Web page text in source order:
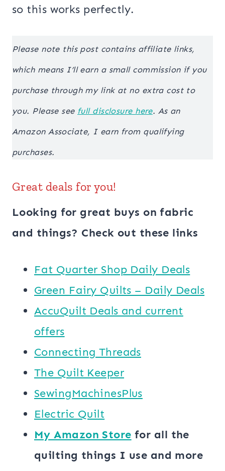
so this works perfectly.
Please note this post contains affiliate links,
which means I’ll earn a small commission if you
purchase through my link at no extra cost to
you. Please see full disclosure here. As an
Amazon Associate, I earn from qualifying
purchases.
Great deals for you!
Looking for great buys on fabric
and things? Check out these links
​​Fat Quarter Shop Daily Deals
Green Fairy Quilts – Daily Deals
AccuQuilt Deals and current
offers
Connecting Threads
​The Quilt Keeper
SewingMachinesPlus
​​Electric Quilt
My ​Amazon Store​ for all the
quilting things I use and more